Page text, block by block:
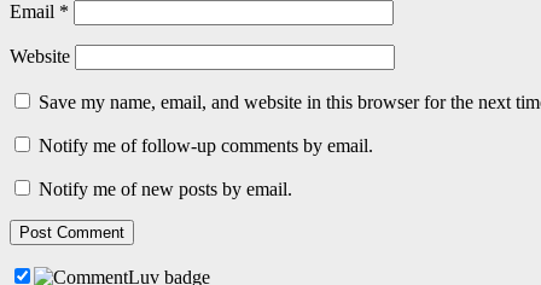
Email *
Website
Save my name, email, and website in this browser for the next
Notify me of follow-up comments by email.
Notify me of new posts by email.